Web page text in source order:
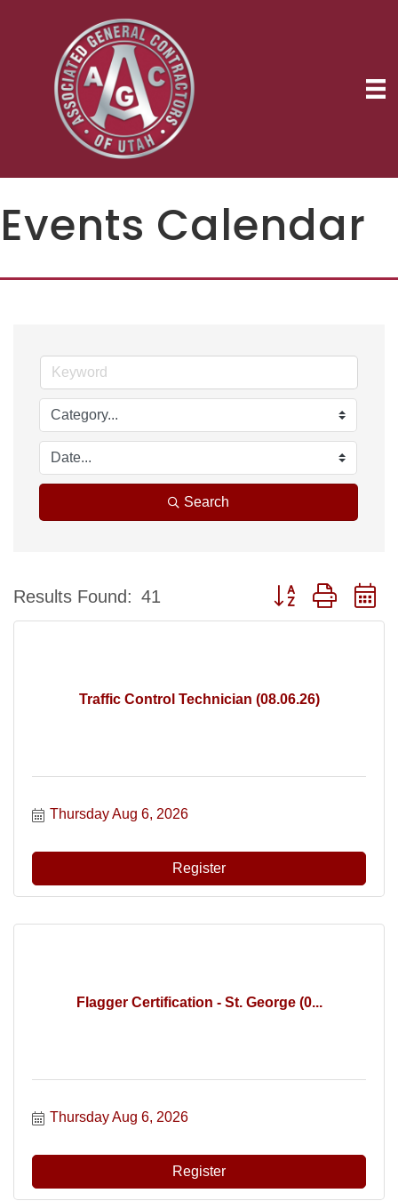
Events Calendar
Search
Results Found: 41 Button group with
Traffic Control Technician (08.06.26)
Thursday Aug 6, 2026
Register
Flagger Certification - St. George (0...
Thursday Aug 6, 2026
Register